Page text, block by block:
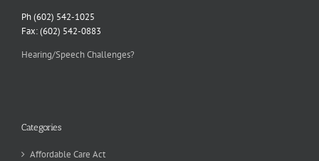
Ph (602) 542-1025
Fax: (602) 542-0883
Hearing/Speech Challenges?
Categories
Affordable Care Act